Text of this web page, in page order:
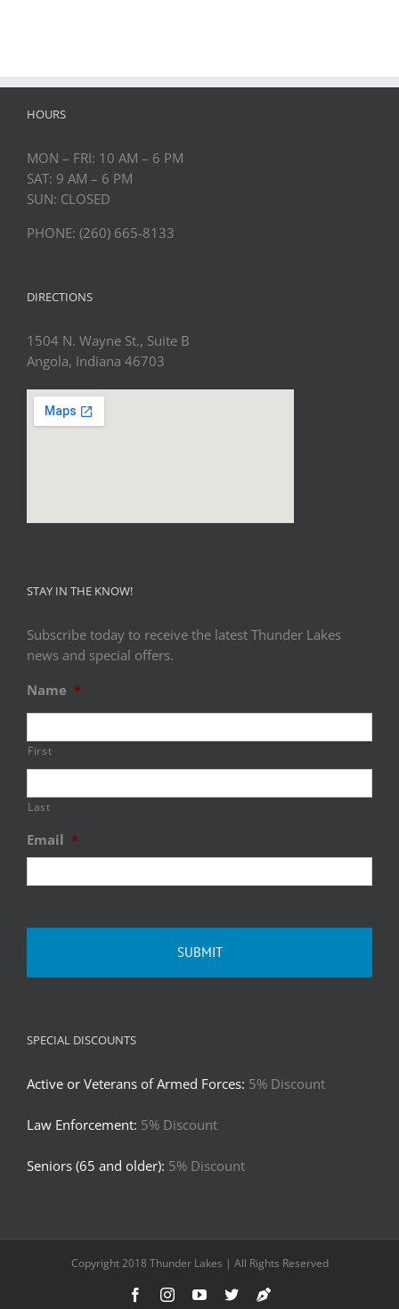
HOURS
MON – FRI: 10 AM – 6 PM
SAT: 9 AM – 6 PM
SUN: CLOSED
PHONE: (260) 665-8133
DIRECTIONS
1504 N. Wayne St., Suite B
Angola, Indiana 46703
STAY IN THE KNOW!
Subscribe today to receive the latest Thunder Lakes
news and special offers.
Name *
First
Last
Email *
SPECIAL DISCOUNTS
Active or Veterans of Armed Forces: 5% Discount
Law Enforcement: 5% Discount
Seniors (65 and older): 5% Discount
Copyright 2018 Thunder Lakes | All Rights Reserved
FacebookInstagramYouTubeTwitterTruth